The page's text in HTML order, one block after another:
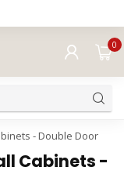
0
- Double Door
Cabinets -